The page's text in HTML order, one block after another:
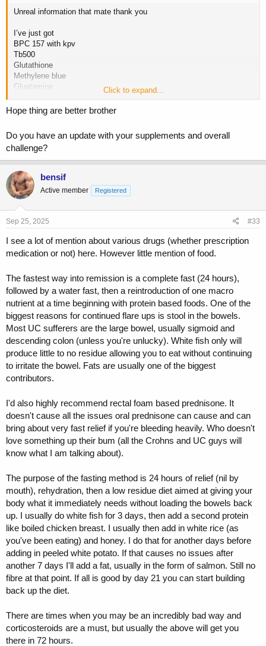
Unreal information that mate thank you
I’ve just got
BPC 157 with kpv
Tb500
Glutathione
Methylene blue
Gluatamine
Any others I need I will get? My diet right now is basically chicken
I’ve not had bloody stools for awhile but it’s more so the regular loose
stools and the fear that nothing isn’t being digested or utilised
properly? Then it’s eating the quantity of food needed to gain muscle
Click to expand...
Hope thing are better brother
Do you have an update with your supplements and overall
challenge?
bensif
Active member Registered
Sep 25, 2025 #33
I see a lot of mention about various drugs (whether prescription
medication or not) here. However little mention of food.
The fastest way into remission is a complete fast (24 hours),
followed by a water fast, then a reintroduction of one macro
nutrient at a time beginning with protein based foods. One of the
biggest reasons for continued flare ups is stool in the bowels.
Most UC sufferers are the large bowel, usually sigmoid and
descending colon (unless you're unlucky). White fish only will
produce little to no residue allowing you to eat without continuing
to irritate the bowel. Fats are usually one of the biggest
contributors.
I'd also highly recommend rectal foam based prednisone. It
doesn't cause all the issues oral prednisone can cause and can
bring about very fast relief if you're bleeding heavily. Who doesn't
love something up their bum (all the Crohns and UC guys will
know what I am talking about).
The purpose of the fasting method is 24 hours of relief (nil by
mouth), rehydration, then a low residue diet aimed at giving your
body what it immediately needs without loading the bowels back
up. I usually do white fish for 3 days, then add a second protein
like boiled chicken breast. I usually then add in white rice (as
you've been eating) and honey. I do that for another days before
adding in peeled white potato. If that causes no issues after
another 7 days I'll add a fat, usually in the form of salmon. Still no
fibre at that point. If all is good by day 21 you can start building
back up the diet.
There are times when you may be an incredibly bad way and
corticosteroids are a must, but usually the above will get you
there in 72 hours.